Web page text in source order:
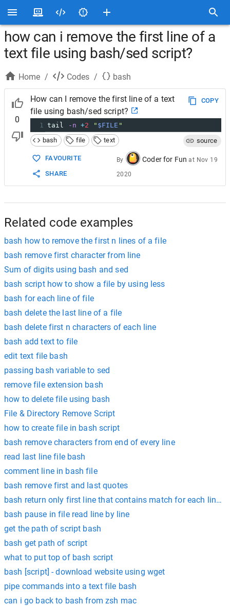
how can i remove the first line of a
text file using bash/sed script?
Home / Codes / bash
0
How can I remove the first line of a text
file using bash/sed script?
COPY
1 tail -n +2 " $FILE "
bash
file text source
FAVOURITE
SHARE
By Coder for Fun at Nov 19
2020
Related code examples
bash how to remove the first n lines of a file
bash remove first character from line
Sum of digits using bash and sed
bash script how to show a file by using less
bash for each line of file
bash delete the last line of a file
bash delete first n characters of each line
bash add text to file
edit text file bash
passing bash variable to sed
remove file extension bash
how to delete file using bash
File & Directory Remove Script
how to create file in bash script
bash remove characters from end of every line
read last line file bash
comment line in bash file
bash remove first and last quotes
bash return only first line that contains match for each line
bash pause in file read line by line
get the path of script bash
bash get path of script
what to put top of bash script
bash [script] - download website using wget
pipe commands into a text file bash
can i go back to bash from zsh mac